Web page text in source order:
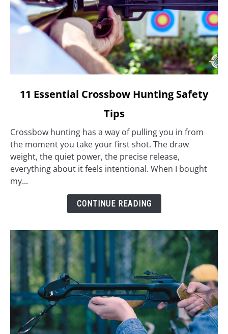
link
Essential
Crossbow
Hunting
Safety
11 Essential Crossbow Hunting Safety
Tips
Crossbow hunting has a way of pulling you in from
the moment you take your first shot. The draw
weight, the quiet power, the precise release,
everything about it feels intentional. When I bought
my...
CONTINUE READING